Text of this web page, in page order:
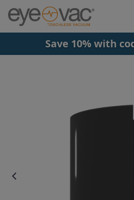
Skip to main content
Save 10% with